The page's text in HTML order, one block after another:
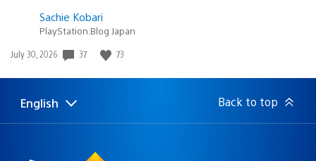
Sachie Kobari
PlayStation.Blog Japan
Date
July 30, 2026 37 73
Select
Current
English Back to top